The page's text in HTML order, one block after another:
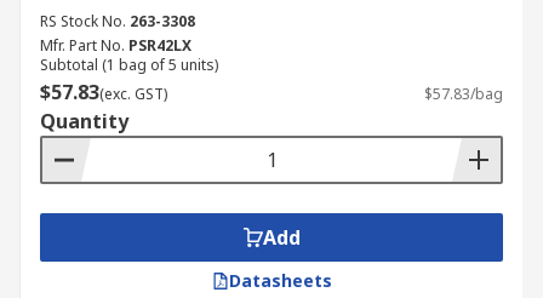
RS Stock No. 263-3308
Mfr. Part No. PSR42LX
Subtotal (1 bag of 5 units)
$57.83(exc. GST) $57.83/bag
Quantity
Add
Datasheets